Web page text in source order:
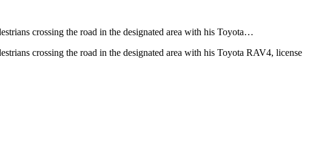
crossing the road in the designated area with his Toyota…
crossing the road in the designated area with his Toyota RAV4, license